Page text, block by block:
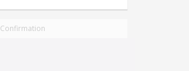
Confirmation